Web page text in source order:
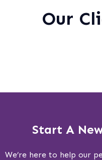
Our
Start A
We’re here to help our